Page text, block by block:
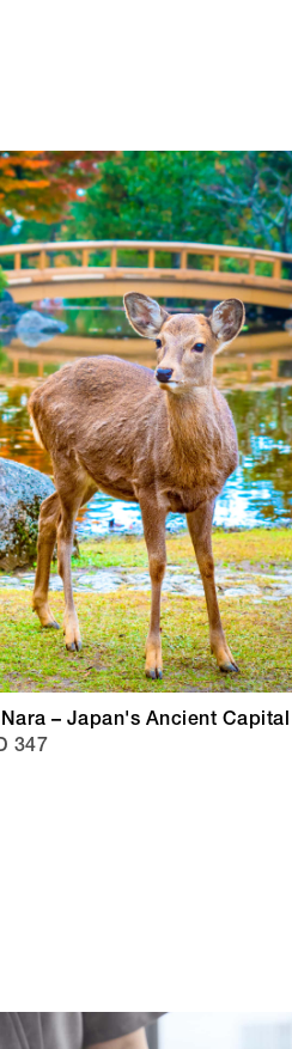
– Japan's Ancient Capital
347